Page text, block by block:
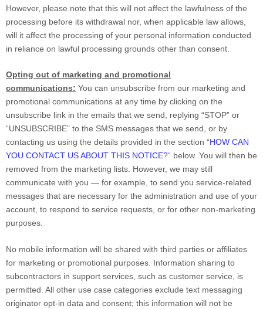
However, please note that this will not affect the lawfulness of the
processing before its withdrawal nor, when applicable law allows,
will it affect the processing of your personal information conducted
in reliance on lawful processing grounds other than consent.
Opting out of marketing and promotional
communications: You can unsubscribe from our marketing and
promotional communications at any time by clicking on the
unsubscribe link in the emails that we send, replying “STOP” or
“UNSUBSCRIBE” to the SMS messages that we send, or by
contacting us using the details provided in the section “HOW CAN
YOU CONTACT US ABOUT THIS NOTICE?“ below. You will then be
removed from the marketing lists. However, we may still
communicate with you — for example, to send you service-related
messages that are necessary for the administration and use of your
account, to respond to service requests, or for other non-marketing
purposes.
No mobile information will be shared with third parties or affiliates
for marketing or promotional purposes. Information sharing to
subcontractors in support services, such as customer service, is
permitted. All other use case categories exclude text messaging
originator opt-in data and consent; this information will not be